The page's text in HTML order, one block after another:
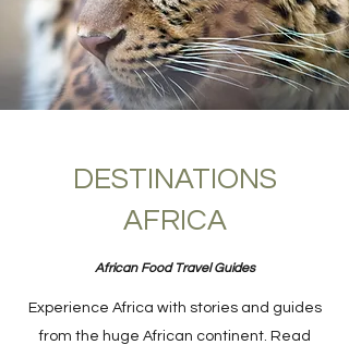
DESTINATIONS
AFRICA
African Food Travel Guides
Experience Africa with stories and guides
from the huge African continent. Read